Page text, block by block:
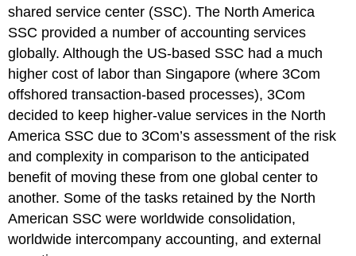
shared service center (SSC). The North America
SSC provided a number of accounting services
globally. Although the US-based SSC had a much
higher cost of labor than Singapore (where 3Com
offshored transaction-based processes), 3Com
decided to keep higher-value services in the North
America SSC due to 3Com’s assessment of the risk
and complexity in comparison to the anticipated
benefit of moving these from one global center to
another. Some of the tasks retained by the North
American SSC were worldwide consolidation,
worldwide intercompany accounting, and external